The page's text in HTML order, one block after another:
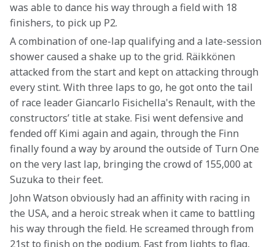
was able to dance his way through a field with 18
finishers, to pick up P2.
A combination of one-lap qualifying and a late-session
shower caused a shake up to the grid. Räikkönen
attacked from the start and kept on attacking through
every stint. With three laps to go, he got onto the tail
of race leader Giancarlo Fisichella's Renault, with the
constructors’ title at stake. Fisi went defensive and
fended off Kimi again and again, through the Finn
finally found a way by around the outside of Turn One
on the very last lap, bringing the crowd of 155,000 at
Suzuka to their feet.
John Watson obviously had an affinity with racing in
the USA, and a heroic streak when it came to battling
his way through the field. He screamed through from
21st to finish on the podium. Fast from lights to flag,